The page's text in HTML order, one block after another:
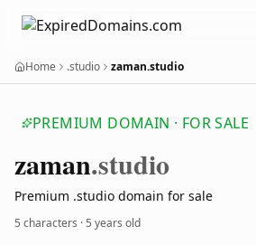
Home .studio zaman.studio
PREMIUM DOMAIN · FOR SALE
zaman.studio
Premium .studio domain for sale
5 characters ·5 years old